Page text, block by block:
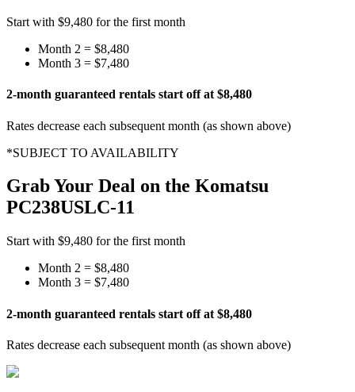
Start with $9,480 for the first month
Month 2 = $8,480
Month 3 = $7,480
2-month guaranteed rentals start off at $8,480
Rates decrease each subsequent month (as shown above)
*SUBJECT TO AVAILABILITY
Grab Your Deal on the Komatsu
PC238USLC-11
Start with $9,480 for the first month
Month 2 = $8,480
Month 3 = $7,480
2-month guaranteed rentals start off at $8,480
Rates decrease each subsequent month (as shown above)